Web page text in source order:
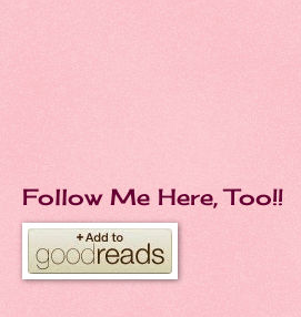
Follow Me Here, Too!!